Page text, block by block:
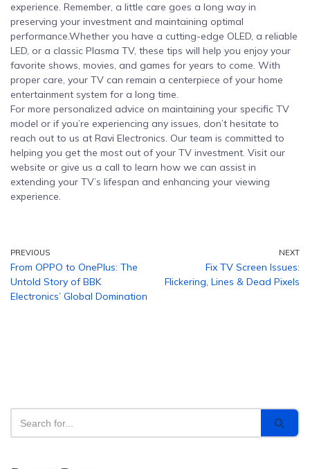
experience. Remember, a little care goes a long way in
preserving your investment and maintaining optimal
performance.Whether you have a cutting-edge OLED, a reliable
LED, or a classic Plasma TV, these tips will help you enjoy your
favorite shows, movies, and games for years to come. With
proper care, your TV can remain a centerpiece of your home
entertainment system for a long time.
For more personalized advice on maintaining your specific TV
model or if you’re experiencing any issues, don’t hesitate to
reach out to us at Ravi Electronics. Our team is committed to
helping you get the most out of your TV investment. Visit our
website or give us a call to learn how we can assist in
extending your TV’s lifespan and enhancing your viewing
experience.
PREVIOUS
From OPPO to OnePlus: The
Untold Story of BBK
Electronics’ Global Domination
NEXT
Fix TV Screen Issues:
Flickering, Lines & Dead Pixels